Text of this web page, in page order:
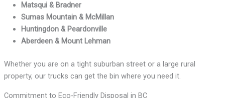
Matsqui & Bradner
Sumas Mountain & McMillan
Huntingdon & Peardonville
Aberdeen & Mount Lehman
Whether you are on a tight suburban street or a large rural
property, our trucks can get the bin where you need it.
Commitment to Eco-Friendly Disposal in BC